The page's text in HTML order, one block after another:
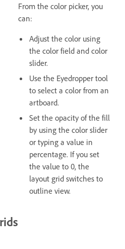
From the color picker, you
can:
Adjust the color using
the color field and color
slider.
Use the Eyedropper tool
to select a color from an
artboard.
Set the opacity of the fill
by using the color slider
or typing a value in
percentage. If you set
the value to 0, the
layout grid switches to
outline view.